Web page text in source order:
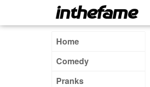
Home
Comedy
Pranks